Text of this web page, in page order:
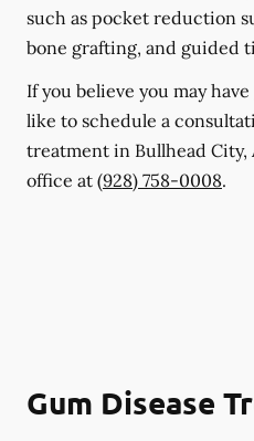
such as pocket reduction
bone grafting, and guided
If you believe you may
like to schedule a
treatment in Bullhead City,
office at (928) 758-0008.
Gum Disease